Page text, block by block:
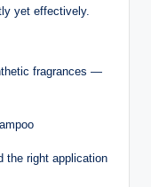
yet effectively.
fragrances —
the right application